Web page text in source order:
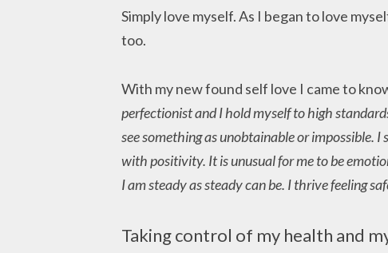
Simply love myself. As I began to love
too.
With my new found self love I came to
perfectionist and I hold myself to high
see something as unobtainable or impossible.
with positivity. It is unusual for me to be
I am steady as steady can be. I thrive feeling
Taking control of my health and